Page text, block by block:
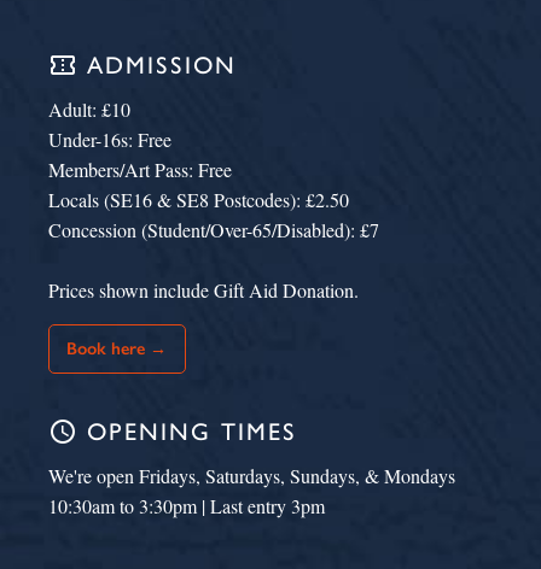
confirmation_number ADMISSION
Adult: £10
Under-16s: Free
Members/Art Pass: Free
Locals (SE16 & SE8 Postcodes): £2.50
Concession (Student/Over-65/Disabled): £7
Prices shown include Gift Aid Donation.
Book here →
schedule OPENING TIMES
We're open Fridays, Saturdays, Sundays, & Mondays
10:30am to 3:30pm | Last entry 3pm